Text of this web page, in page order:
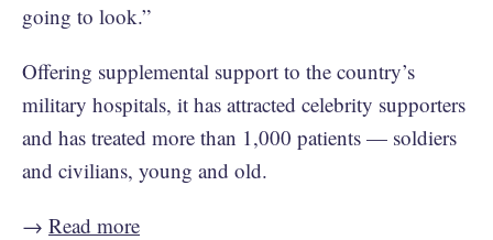
going to look.”
Offering supplemental support to the country’s
military hospitals, it has attracted celebrity supporters
and has treated more than 1,000 patients — soldiers
and civilians, young and old.
→ Read more